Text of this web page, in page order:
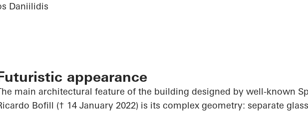
Daniilidis
appearance
main architectural feature of the building designed by well-known
Bofill († 14 January 2022) is its complex geometry: separate